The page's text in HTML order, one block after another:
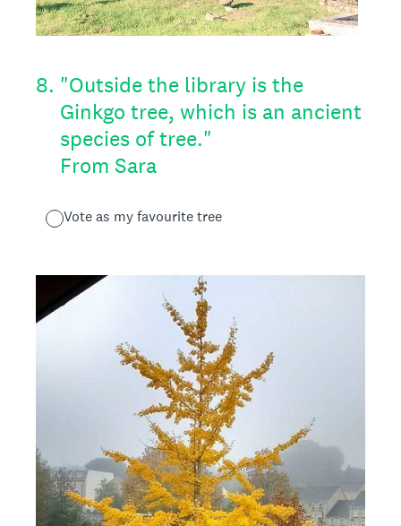
8. "Outside the library is the
Ginkgo tree, which is an ancient
species of tree."
From Sara
Vote as my favourite tree